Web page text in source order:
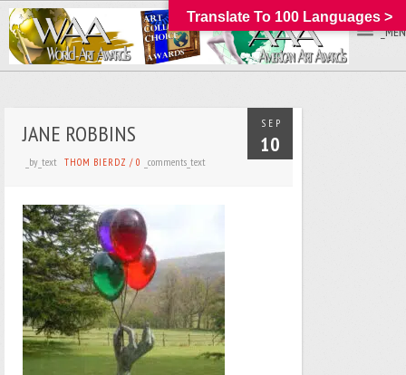
SEP
10
JANE ROBBINS
_by_text THOM BIERDZ /0 _comments_text
Translate To 100 Languages >